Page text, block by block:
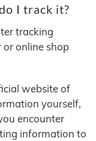
I track it?
tracking
or online shop
website of
yourself,
encounter
information to